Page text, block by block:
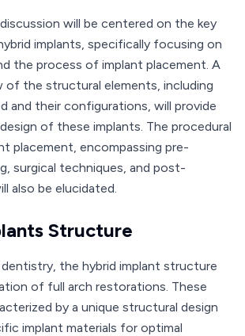
will be centered on the key
implants, specifically focusing on
the process of implant placement. A
of the structural elements, including
and their configurations, will provide
of these implants. The procedural
placement, encompassing pre-
surgical techniques, and post-
also be elucidated.
Structure
the hybrid implant structure
of full arch restorations. These
by a unique structural design
implant materials for optimal